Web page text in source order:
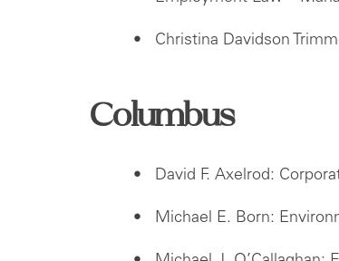
Christina Davidson
Columbus
David F. Axelrod:
Michael E. Born: